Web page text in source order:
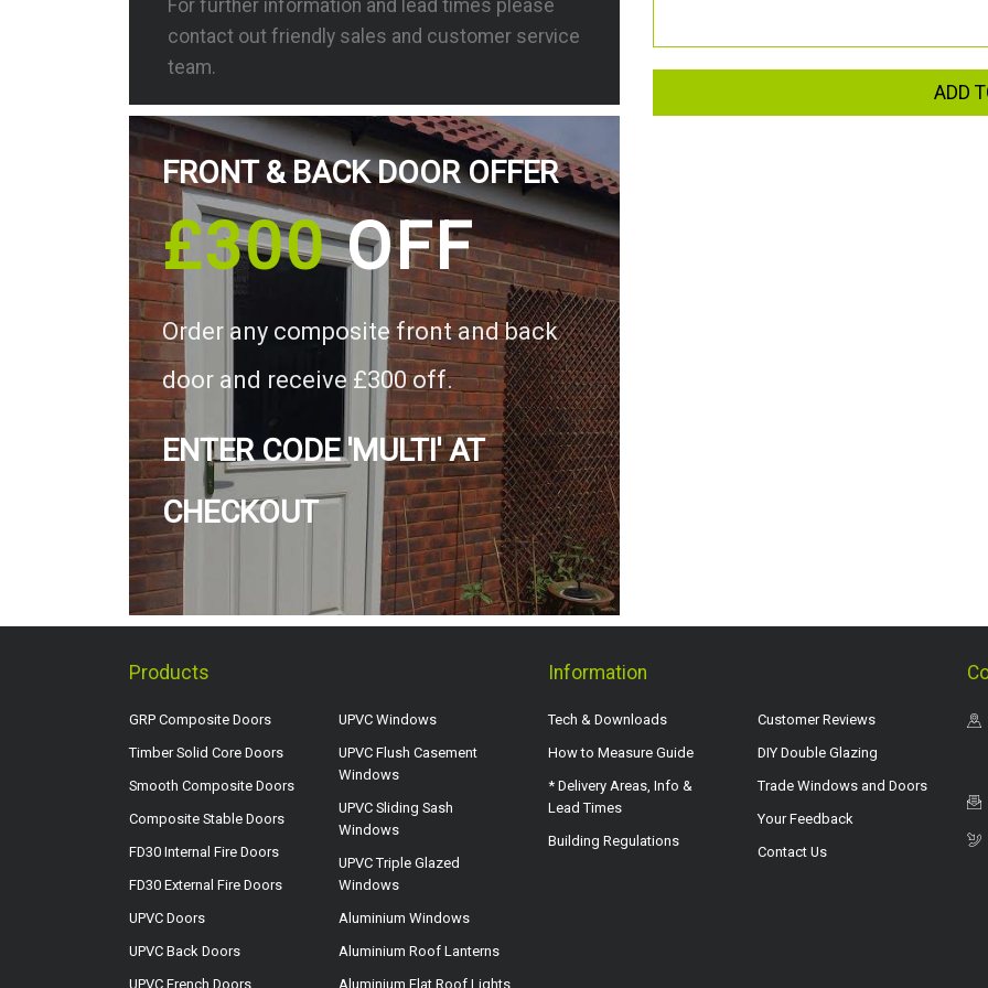
For further information and lead times please
contact out friendly sales and customer service
team.
FRONT & BACK DOOR OFFER
£300OFF
Order any composite front and back
door and receive £300 off.
ENTER CODE 'MULTI' AT
CHECKOUT
ADD
Products
GRP Composite Doors
Timber Solid Core Doors
Smooth Composite Doors
Composite Stable Doors
FD30 Internal Fire Doors
FD30 External Fire Doors
UPVC Doors
UPVC Back Doors
UPVC French Doors
UPVC Windows
UPVC Flush Casement
Windows
UPVC Sliding Sash
Windows
UPVC Triple Glazed
Windows
Aluminium Windows
Aluminium Roof Lanterns
Aluminium Flat Roof Lights
Information
Tech & Downloads
How to Measure Guide
* Delivery Areas, Info &
Lead Times
Building Regulations
Customer Reviews
DIY Double Glazing
Trade Windows and Doors
Your Feedback
Contact Us